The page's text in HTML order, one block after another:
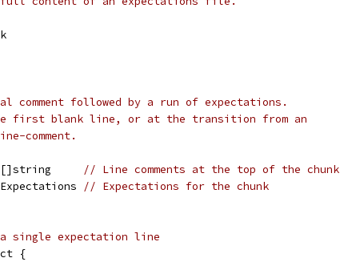
comment followed by a run of expectations.
first blank line, or at the transition from an
comment.
[]string
// Line comments at the top of the chunk
// Expectations for the chunk
single expectation line
{